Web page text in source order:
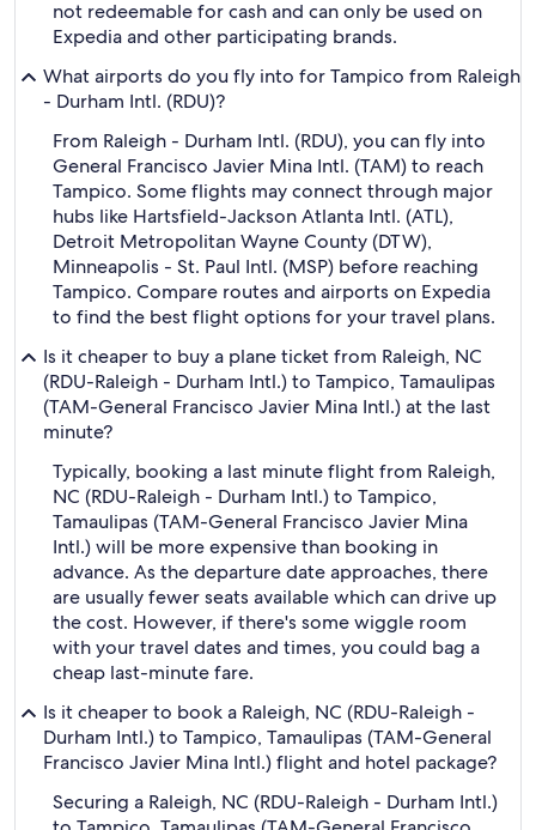
not redeemable for cash and can only be used on
Expedia and other participating brands.
What airports do you fly into for Tampico from Raleigh
- Durham Intl. (RDU)?
From Raleigh - Durham Intl. (RDU), you can fly into
General Francisco Javier Mina Intl. (TAM) to reach
Tampico. Some flights may connect through major
hubs like Hartsfield-Jackson Atlanta Intl. (ATL),
Detroit Metropolitan Wayne County (DTW),
Minneapolis - St. Paul Intl. (MSP) before reaching
Tampico. Compare routes and airports on Expedia
to find the best flight options for your travel plans.
Is it cheaper to buy a plane ticket from Raleigh, NC
(RDU-Raleigh - Durham Intl.) to Tampico, Tamaulipas
(TAM-General Francisco Javier Mina Intl.) at the last
minute?
Typically, booking a last minute flight from Raleigh,
NC (RDU-Raleigh - Durham Intl.) to Tampico,
Tamaulipas (TAM-General Francisco Javier Mina
Intl.) will be more expensive than booking in
advance. As the departure date approaches, there
are usually fewer seats available which can drive up
the cost. However, if there's some wiggle room
with your travel dates and times, you could bag a
cheap last-minute fare.
Is it cheaper to book a Raleigh, NC (RDU-Raleigh -
Durham Intl.) to Tampico, Tamaulipas (TAM-General
Francisco Javier Mina Intl.) flight and hotel package?
Securing a Raleigh, NC (RDU-Raleigh - Durham Intl.)